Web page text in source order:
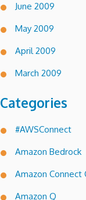
June 2009
May 2009
April 2009
March 2009
Categories
#AWSConnect
Amazon Bedrock
Amazon Connect
Amazon Q